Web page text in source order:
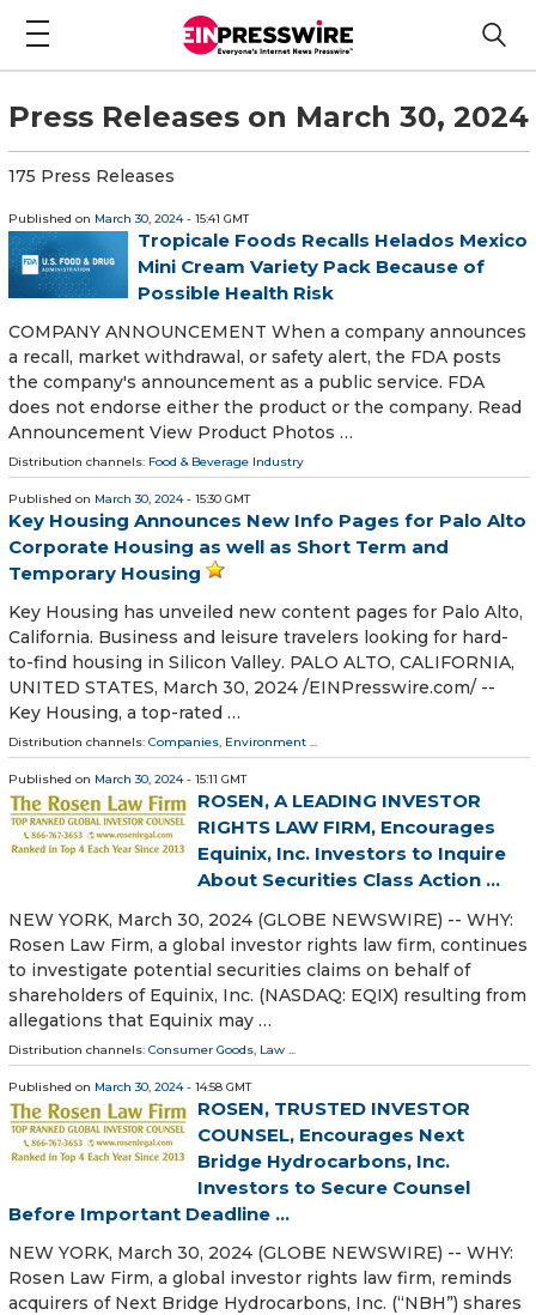
Press Releases on March 30, 2024
175 Press Releases
Published on March 30, 2024- 15:41 GMT
Tropicale Foods Recalls Helados Mexico
Mini Cream Variety Pack Because of
Possible Health Risk
COMPANY ANNOUNCEMENT When a company announces
a recall, market withdrawal, or safety alert, the FDA posts
the company's announcement as a public service. FDA
does not endorse either the product or the company. Read
Announcement View Product Photos …
Distribution channels: Food & Beverage Industry
Published on March 30, 2024- 15:30 GMT
Key Housing Announces New Info Pages for Palo Alto
Corporate Housing as well as Short Term and
Temporary Housing
Key Housing has unveiled new content pages for Palo Alto,
California. Business and leisure travelers looking for hard-
to-find housing in Silicon Valley. PALO ALTO, CALIFORNIA,
UNITED STATES, March 30, 2024 /⁨EINPresswire.com⁩/ --
Key Housing, a top-rated …
Distribution channels: Companies, Environment ...
Published on March 30, 2024- 15:11 GMT
ROSEN, A LEADING INVESTOR
RIGHTS LAW FIRM, Encourages
Equinix, Inc. Investors to Inquire
About Securities Class Action ...
NEW YORK, March 30, 2024 (GLOBE NEWSWIRE) -- WHY:
Rosen Law Firm, a global investor rights law firm, continues
to investigate potential securities claims on behalf of
shareholders of Equinix, Inc. (NASDAQ: EQIX) resulting from
allegations that Equinix may …
Distribution channels: Consumer Goods Law
Published on March 30, 2024- 14:58 GMT
ROSEN, TRUSTED INVESTOR
COUNSEL, Encourages Next
Bridge Hydrocarbons, Inc.
Investors to Secure Counsel
Before Important Deadline ...
NEW YORK, March 30, 2024 (GLOBE NEWSWIRE) -- WHY:
Rosen Law Firm, a global investor rights law firm, reminds
acquirers of Next Bridge Hydrocarbons, Inc. (“NBH”) shares